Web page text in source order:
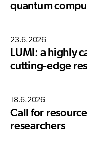
quantum
23.6.2026
LUMI: a highly
cutting-edge
18.6.2026
Call for
researchers